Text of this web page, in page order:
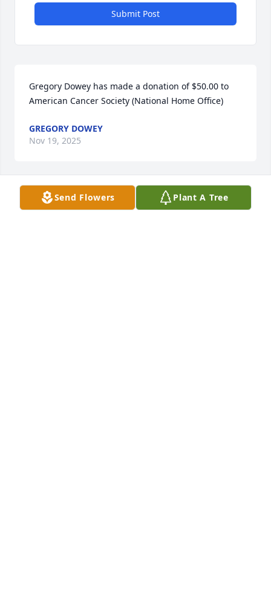
Submit Post
Gregory Dowey has made a donation of $50.00 to
American Cancer Society (National Home Office)
GREGORY DOWEY
Nov 19, 2025
Elizabeth Reburn has made a donation of $30.00 to
Send Flowers Plant A Tree